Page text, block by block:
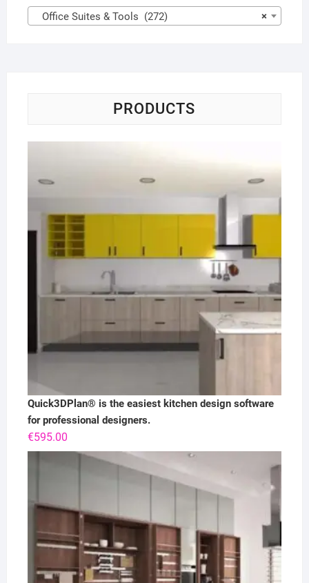
×
Office Suites & Tools (272)
PRODUCTS
Quick3DPlan® is the easiest kitchen design software
for professional designers.
€595.00